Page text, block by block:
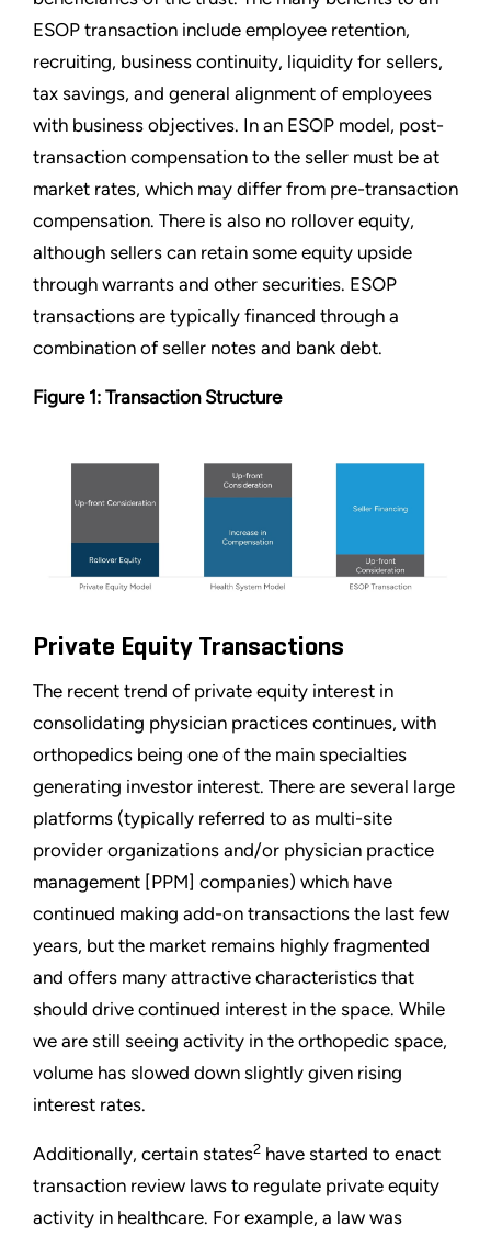
ESOP transaction include employee retention,
recruiting, business continuity, liquidity for sellers,
tax savings, and general alignment of employees
with business objectives. In an ESOP model, post-
transaction compensation to the seller must be at
market rates, which may differ from pre-transaction
compensation. There is also no rollover equity,
although sellers can retain some equity upside
through warrants and other securities. ESOP
transactions are typically financed through a
combination of seller notes and bank debt.
Figure 1: Transaction Structure
Private Equity Transactions
The recent trend of private equity interest in
consolidating physician practices continues, with
orthopedics being one of the main specialties
generating investor interest. There are several large
platforms (typically referred to as multi-site
provider organizations and/or physician practice
management [PPM] companies) which have
continued making add-on transactions the last few
years, but the market remains highly fragmented
and offers many attractive characteristics that
should drive continued interest in the space. While
we are still seeing activity in the orthopedic space,
volume has slowed down slightly given rising
interest rates.
Additionally, certain states2 have started to enact
transaction review laws to regulate private equity
activity in healthcare. For example, a law was